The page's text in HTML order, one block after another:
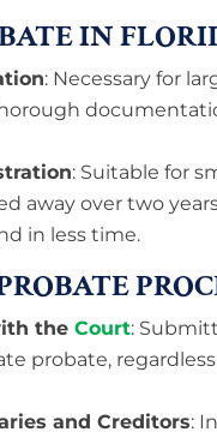
IN
: Necessary for
: Suitable for
away over two
in less time.
the Court:
probate,
and Creditors: